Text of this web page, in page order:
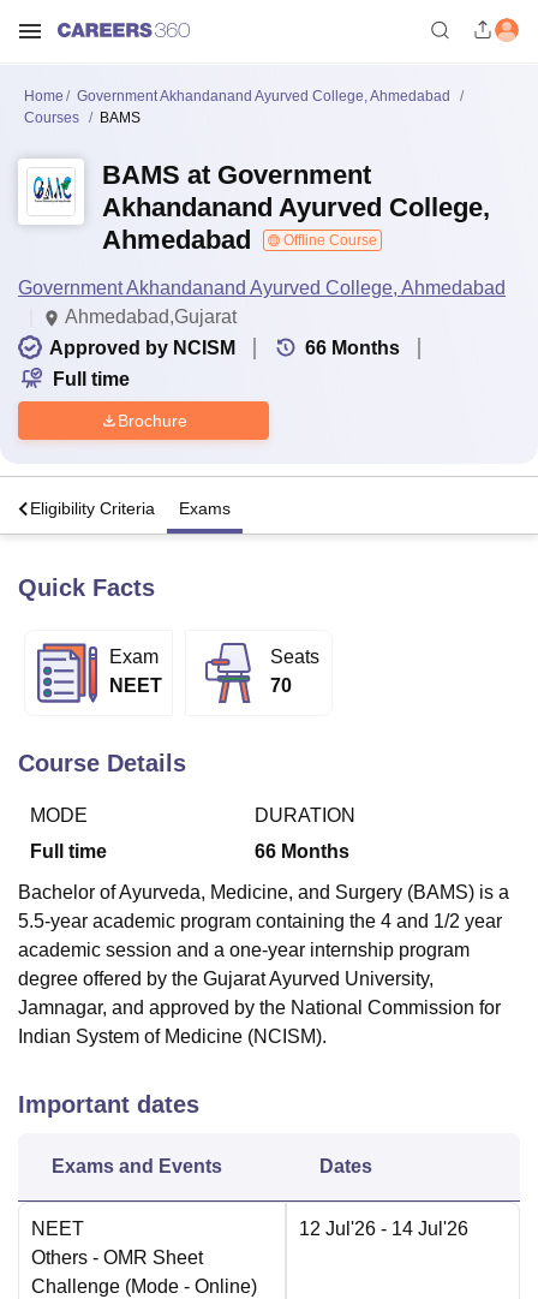
LucknowKMC Manipal King George Medical College Lucknow
University
Calcutta UniversityGuru Gobind Singh Indraprastha
UPES DehradunAmity University Noida
Vellore Institute of Technology, Vellore
College Of Nursing, MumbaiICT Mumbai
Christian College
Loyola CollegeCrescent College
SciencesCompetitionPharmacyAnimation and Design
ReviewsAmrita Vishwa Vidyapeetham ReviewsIBS Hyderabad
Home
Government Akhandanand Ayurved College, Ahmedabad
Courses
BAMS
BAMS at Government
Akhandanand Ayurved College,
Ahmedabad
Offline Course
Government Akhandanand Ayurved College, Ahmedabad
Ahmedabad,Gujarat
Approved by NCISM
66 Months
Full time
Brochure
Eligibility Criteria Exams
Quick Facts
Exam
NEET
Seats
70
Course Details
MODE
Full time
DURATION
66 Months
Bachelor of Ayurveda, Medicine, and Surgery (BAMS) is a
5.5-year academic program containing the 4 and 1/2 year
academic session and a one-year internship program
degree offered by the Gujarat Ayurved University,
Jamnagar, and approved by the National Commission for
Indian System of Medicine (NCISM).
Important dates
Exams and Events Dates
NEET
Others - OMR Sheet
Challenge (Mode - Online)
12 Jul'26 - 14 Jul'26